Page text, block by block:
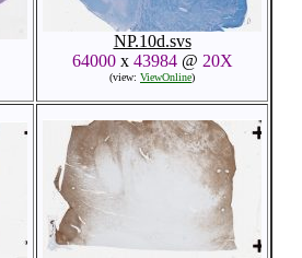
NP.10d.svs
64000x 43984@ 20X
(view: ViewOnline)